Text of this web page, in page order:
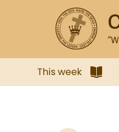
This week